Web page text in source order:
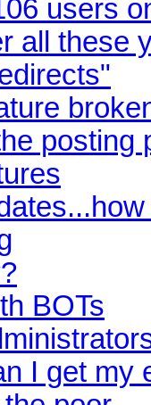
users
all these
posting
BOTs
I get my